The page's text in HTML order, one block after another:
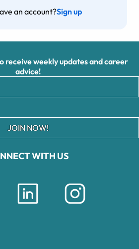
an account?Sign up
WITH US
receive weekly updates and career
advice!
JOIN NOW!